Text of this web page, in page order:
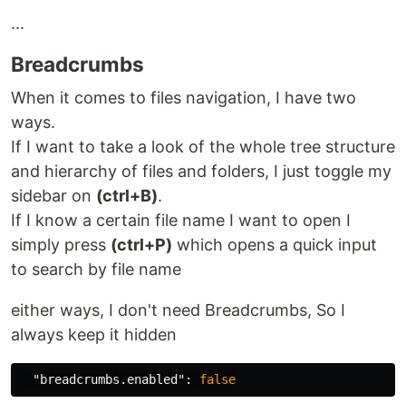
...
Breadcrumbs
When it comes to files navigation, I have two
ways.
If I want to take a look of the whole tree structure
and hierarchy of files and folders, I just toggle my
sidebar on (ctrl+B).
If I know a certain file name I want to open I
simply press (ctrl+P) which opens a quick input
to search by file name
either ways, I don't need Breadcrumbs, So I
always keep it hidden
"breadcrumbs.enabled" : false